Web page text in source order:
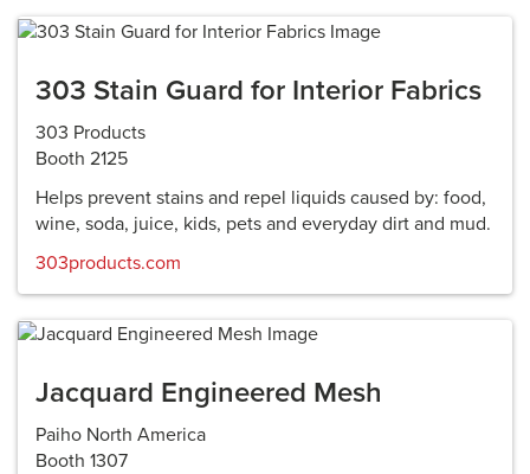
303 Stain Guard for Interior Fabrics
303 Products
Booth 2125
Helps prevent stains and repel liquids caused by: food,
wine, soda, juice, kids, pets and everyday dirt and mud.
303products.com
Jacquard Engineered Mesh
Paiho North America
Booth 1307